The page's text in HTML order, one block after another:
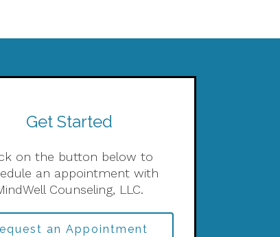
Get Started
on the button below to
an appointment with
Counseling, LLC.
an Appointment